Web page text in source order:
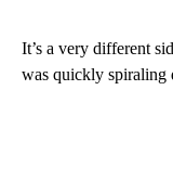
It’s a very different
was quickly spiraling